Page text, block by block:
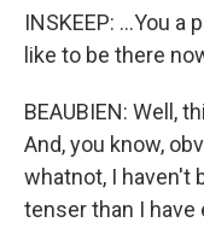
INSKEEP: ...You
like to be there
BEAUBIEN: Well,
And, you know,
whatnot, I haven't
tenser than I have